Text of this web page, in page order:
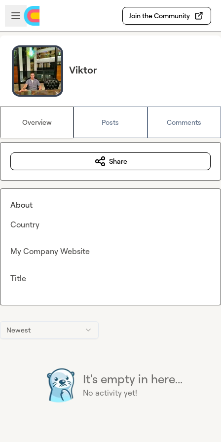
Skip to main content
Open sidebar
Join the Community
Viktor
Overview Posts Comments
Newest
It's empty in here...
No activity yet!
Share
About
Country
My Company Website
Title